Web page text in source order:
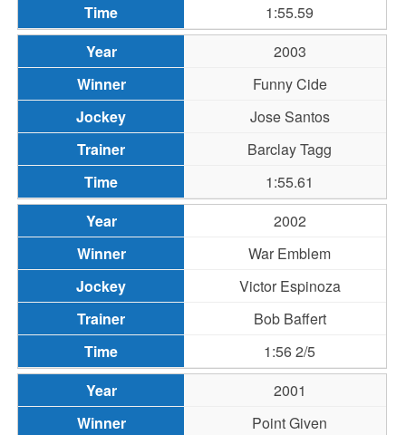
1:55.59
2003
Funny Cide
Jose Santos
Barclay Tagg
1:55.61
2002
War Emblem
Victor Espinoza
Bob Baffert
1:56 2/5
2001
Point Given